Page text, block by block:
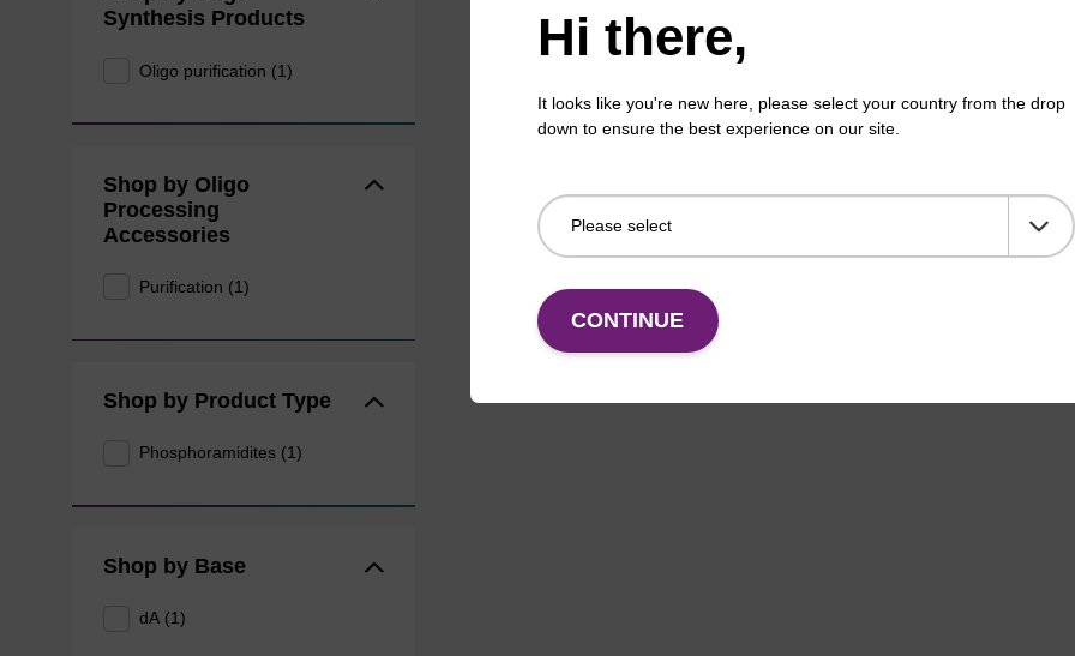
Synthesis Products
Oligo purification (1)
Shop by Oligo
Processing
Accessories
Purification (1)
Shop by Product Type
Phosphoramidites (1)
Shop by Base
dA (1)
Hi there,
It looks like you're new here, please select your country from the drop
down to ensure the best experience on our site.
CONTINUE